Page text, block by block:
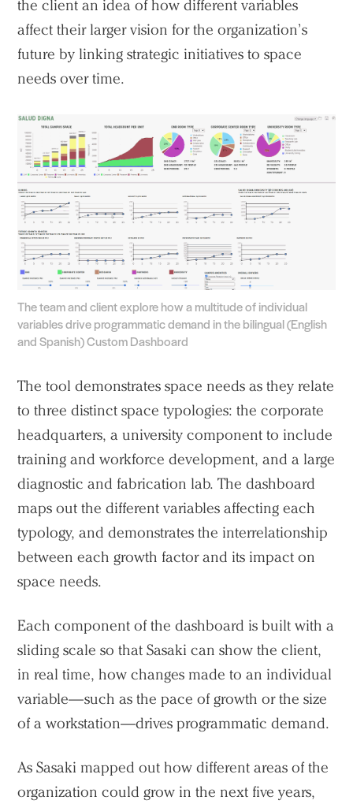
the client an idea of how different variables
affect their larger vision for the organization’s
future by linking strategic initiatives to space
needs over time.
The team and client explore how a multitude of individual
variables drive programmatic demand in the bilingual (English
and Spanish) Custom Dashboard
The tool demonstrates space needs as they relate
to three distinct space typologies: the corporate
headquarters, a university component to include
training and workforce development, and a large
diagnostic and fabrication lab. The dashboard
maps out the different variables affecting each
typology, and demonstrates the interrelationship
between each growth factor and its impact on
space needs.
Each component of the dashboard is built with a
sliding scale so that Sasaki can show the client,
in real time, how changes made to an individual
variable—such as the pace of growth or the size
of a workstation—drives programmatic demand.
As Sasaki mapped out how different areas of the
organization could grow in the next five years,
Practice
Projects
People